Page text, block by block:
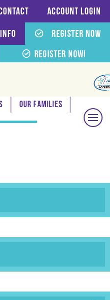
Account login
Register Now
Register Now!
Our Families